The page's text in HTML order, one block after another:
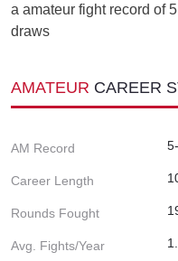
a amateur fight record of
draws
AMATEUR CAREER
AM Record
Career Length
Rounds Fought
Avg. Fights/Year